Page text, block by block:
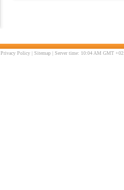
Privacy Policy| Sitemap| Server time: 10:04 AM GMT